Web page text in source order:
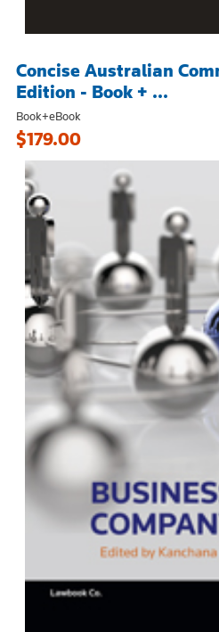
Concise Australian
Edition - Book + ...
Book+eBook
$179.00